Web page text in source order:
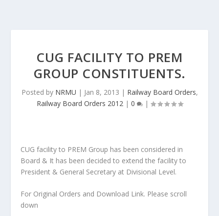
CUG FACILITY TO PREM
GROUP CONSTITUENTS.
Posted by NRMU | Jan 8, 2013 | Railway Board Orders,
Railway Board Orders 2012| 0 |
CUG facility to PREM Group has been considered in
Board & It has been decided to extend the facility to
President & General Secretary at Divisional Level.
For Original Orders and Download Link. Please scroll
down